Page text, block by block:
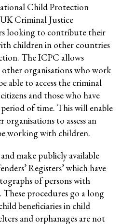
Child Protection
Criminal Justice
looking to contribute their
children in other countries
The ICPC allows
organisations who work
able to access the criminal
and those who have
of time. This will enable
organisations to assess an
working with children.
make publicly available
Registers’ which have
of persons with
procedures go a long
beneficiaries in child
and orphanages are not